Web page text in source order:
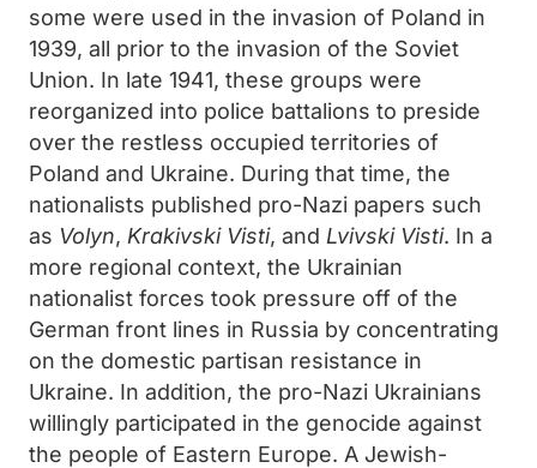
some were used in the invasion of Poland in
1939, all prior to the invasion of the Soviet
Union. In late 1941, these groups were
reorganized into police battalions to preside
over the restless occupied territories of
Poland and Ukraine. During that time, the
nationalists published pro-Nazi papers such
as Volyn, Krakivski Visti, and Lvivski Visti. In a
more regional context, the Ukrainian
nationalist forces took pressure off of the
German front lines in Russia by concentrating
on the domestic partisan resistance in
Ukraine. In addition, the pro-Nazi Ukrainians
willingly participated in the genocide against
the people of Eastern Europe. A Jewish-